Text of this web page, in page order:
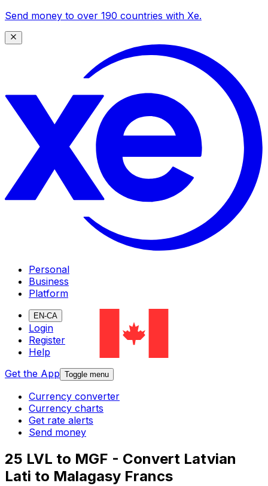
Send money to over 190 countries with Xe.
Personal
Business
Platform
EN-CA
Login
Register
Help
Get the App Toggle menu
Currency converter
Currency charts
Get rate alerts
Send money
25 LVL to MGF - Convert Latvian
Lati to Malagasy Francs